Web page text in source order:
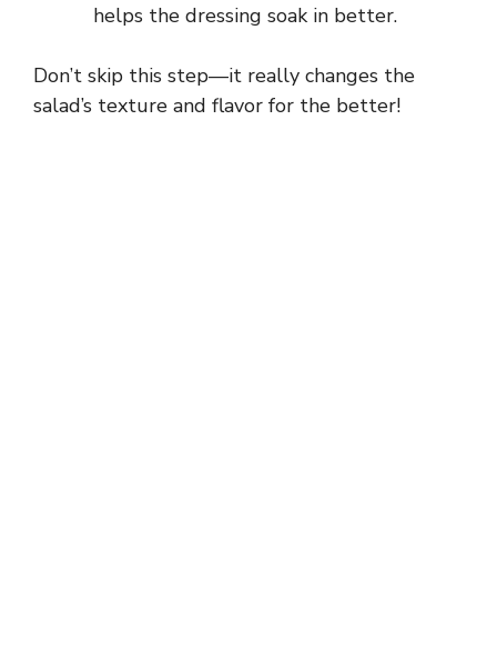
helps the dressing soak in better.
Don’t skip this step—it really changes the
salad’s texture and flavor for the better!